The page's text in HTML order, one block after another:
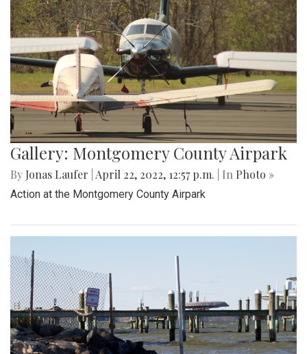
Gallery: Montgomery County Airpark
By Jonas Laufer April 22, 2022, 12:57 p.m. | In Photo »
Action at the Montgomery County Airpark